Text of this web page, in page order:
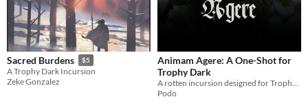
Sacred Burdens $5
A Trophy Dark Incursion
Zeke Gonzalez
Animam Agere: A One-Shot for
Trophy Dark
Podo